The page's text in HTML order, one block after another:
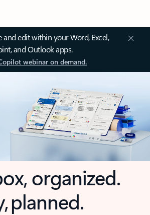
and edit within your Word, Excel,
and Outlook apps.
webinar on demand.
organized.
planned.